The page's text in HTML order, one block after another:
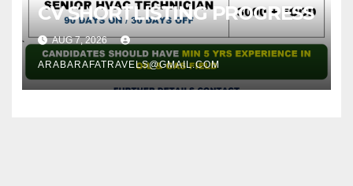
CV SHORTLISTING PROGRESS
AUG 7, 2026
ARABARAFATRAVELS@GMAIL.COM